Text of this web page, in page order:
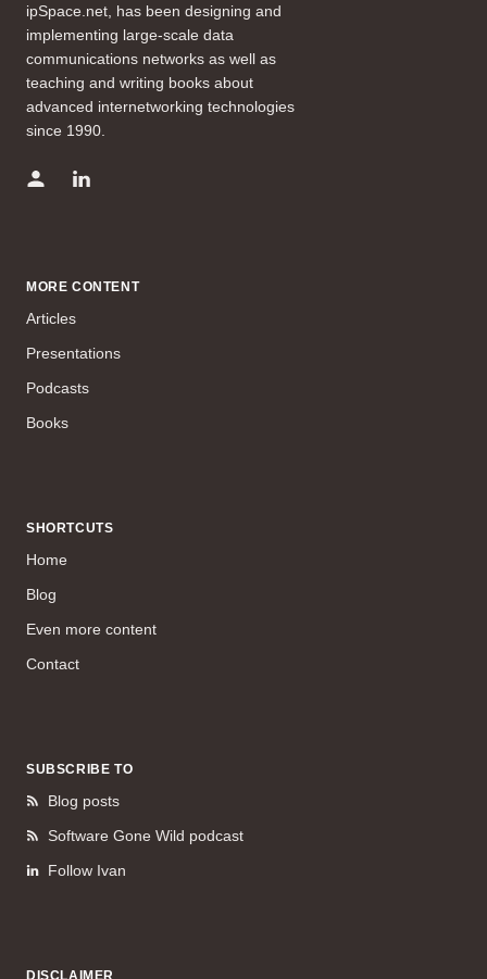
ipSpace.net, has been designing and
implementing large-scale data
communications networks as well as
teaching and writing books about
advanced internetworking technologies
since 1990.
MORE CONTENT
Articles
Presentations
Podcasts
Books
SHORTCUTS
Home
Blog
Even more content
Contact
SUBSCRIBE TO
Blog posts
Software Gone Wild podcast
Follow Ivan
DISCLAIMER